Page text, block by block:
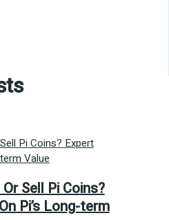
Sell Pi Coins?
Pi’s Long-term